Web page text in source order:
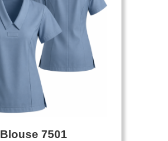
Blouse 7501